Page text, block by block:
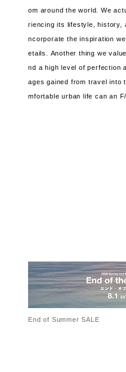
om around the world. We
riencing its lifestyle, history,
ncorporate the inspiration
etails. Another thing we value
nd a high level of perfection
ages gained from travelinto
mfortable urban life canan
End of Summer SALE